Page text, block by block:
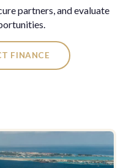
partners, and evaluate
FINANCE